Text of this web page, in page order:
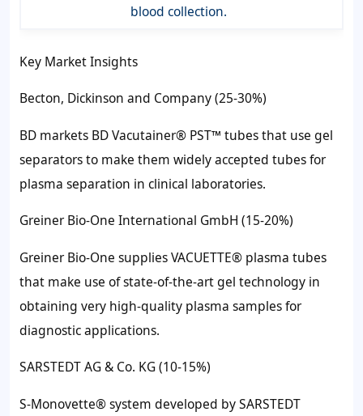
blood collection.
Key Market Insights
Becton, Dickinson and Company (25-30%)
BD markets BD Vacutainer® PST™ tubes that use gel
separators to make them widely accepted tubes for
plasma separation in clinical laboratories.
Greiner Bio-One International GmbH (15-20%)
Greiner Bio-One supplies VACUETTE® plasma tubes
that make use of state-of-the-art gel technology in
obtaining very high-quality plasma samples for
diagnostic applications.
SARSTEDT AG & Co. KG (10-15%)
S-Monovette® system developed by SARSTEDT